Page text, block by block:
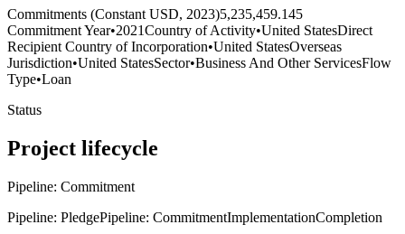
Commitments (Constant USD, 2023)5,235,459.145
Commitment Year•2021Country of Activity•United StatesDirect
Recipient Country of Incorporation•United StatesOverseas
Jurisdiction•United StatesSector•Business And Other ServicesFlow
Type•Loan
Status
Project lifecycle
Pipeline: Commitment
Pipeline: PledgePipeline: CommitmentImplementationCompletion